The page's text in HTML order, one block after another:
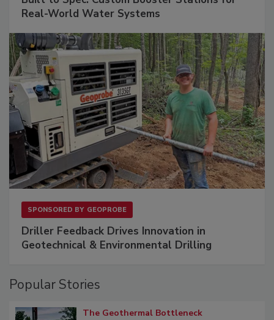
Real-World Water Systems
SPONSORED BY GEOPROBE
Driller Feedback Drives Innovation in
Geotechnical & Environmental Drilling
Popular Stories
The Geothermal Bottleneck